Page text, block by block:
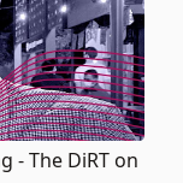
- The DiRT on